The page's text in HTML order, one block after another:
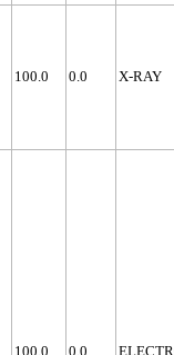
100.0 0.0 X-RAY
100.0 0.0